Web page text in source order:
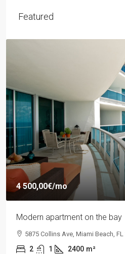
Featured
4 500,00€/mo
Modern apartment on the bay
5875 Collins Ave, Miami Beach,
2 1 2400 m²